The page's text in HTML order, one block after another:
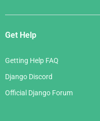
Get Help
Getting Help FAQ
Django Discord
Official Django Forum